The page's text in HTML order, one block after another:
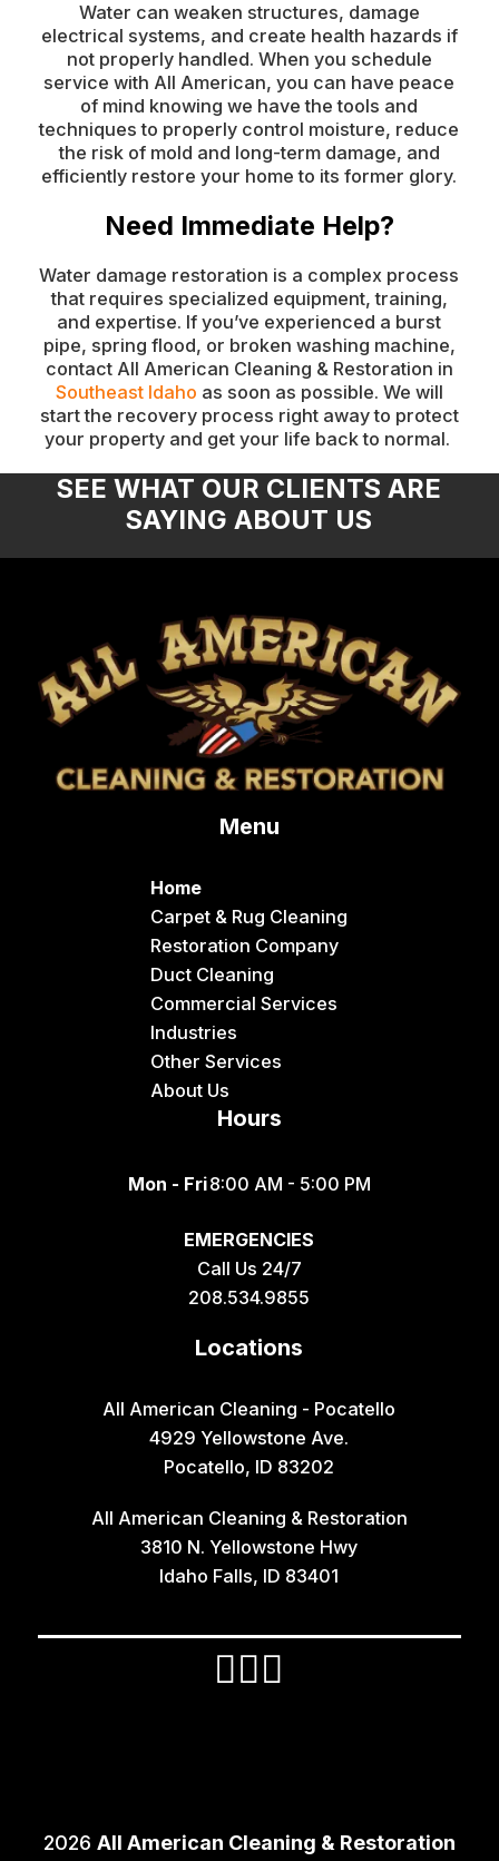
Water can weaken structures, damage
electrical systems, and create health hazards if
not properly handled. When you schedule
service with All American, you can have peace
of mind knowing we have the tools and
techniques to properly control moisture, reduce
the risk of mold and long-term damage, and
efficiently restore your home to its former glory.
Need Immediate Help?
Water damage restoration is a complex process
that requires specialized equipment, training,
and expertise. If you’ve experienced a burst
pipe, spring flood, or broken washing machine,
contact All American Cleaning & Restoration in
Southeast Idaho as soon as possible. We will
start the recovery process right away to protect
your property and get your life back to normal.
SEE WHAT OUR CLIENTS ARE
SAYING ABOUT US
Menu
Home
Carpet & Rug Cleaning
Restoration Company
Duct Cleaning
Commercial Services
Industries
Other Services
About Us
Hours
Mon - Fri8:00 AM - 5:00 PM
EMERGENCIES
Call Us 24/7
208.534.9855
Locations
All American Cleaning - Pocatello
4929 Yellowstone Ave.
Pocatello, ID 83202
All American Cleaning & Restoration
3810 N. Yellowstone Hwy
Idaho Falls, ID 83401
2026 All American Cleaning & Restoration